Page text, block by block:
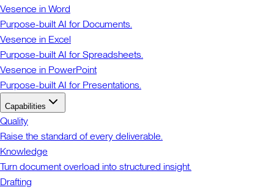
Vesence in Word
Purpose-built AI for Documents.
Vesence in Excel
Purpose-built AI for Spreadsheets.
Vesence in PowerPoint
Purpose-built AI for Presentations.
Capabilities
Quality
Raise the standard of every deliverable.
Knowledge
Turn document overload into structured insight.
Drafting